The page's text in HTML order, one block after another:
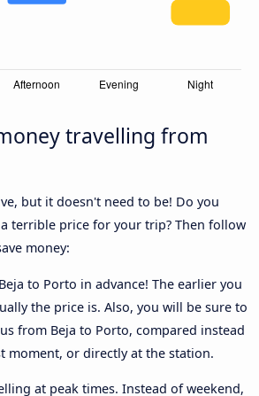
travelling from
but it doesn't need to be! Do you
terrible price for your trip? Then follow
money:
to Porto in advance! The earlier you
the price is. Also, you will be sure to
from Beja to Porto, compared instead
moment, or directly at the station.
at peak times. Instead of weekend,